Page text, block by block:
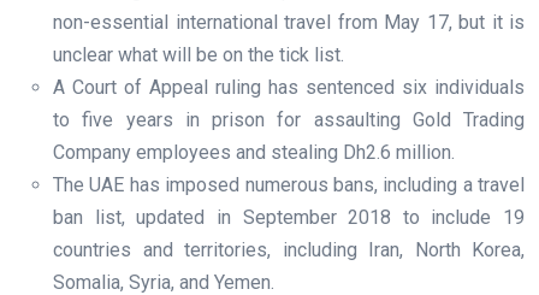
non-essential international travel from May 17, but it is
unclear what will be on the tick list.
A Court of Appeal ruling has sentenced six individuals
to five years in prison for assaulting Gold Trading
Company employees and stealing Dh2.6 million.
The UAE has imposed numerous bans, including a travel
ban list, updated in September 2018 to include 19
countries and territories, including Iran, North Korea,
Somalia, Syria, and Yemen.